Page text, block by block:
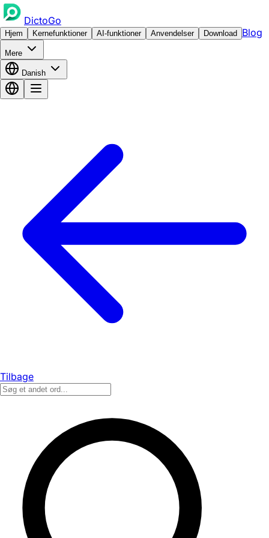
DictoGo
Hjem Kernefunktioner AI-funktioner Anvendelser Download Blog
Mere
Danish
Tilbage